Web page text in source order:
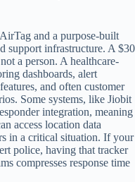
and a purpose-built
support infrastructure. A $30
a person. A healthcare-
dashboards, alert
and often customer
Some systems, like Jiobit
integration, meaning
access location data
in a critical situation. If your
police, having that tracker
compresses response time